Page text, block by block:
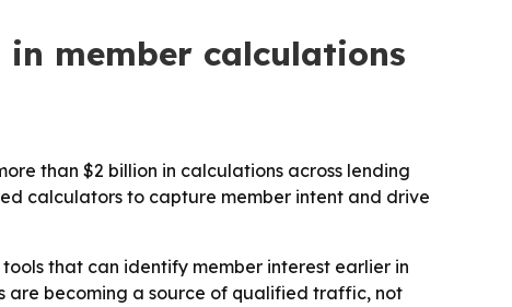
member calculations
than $2 billion in calculations across lending
calculators to capture member intent and drive
that can identify member interest earlier in
are becoming a source of qualified traffic, not